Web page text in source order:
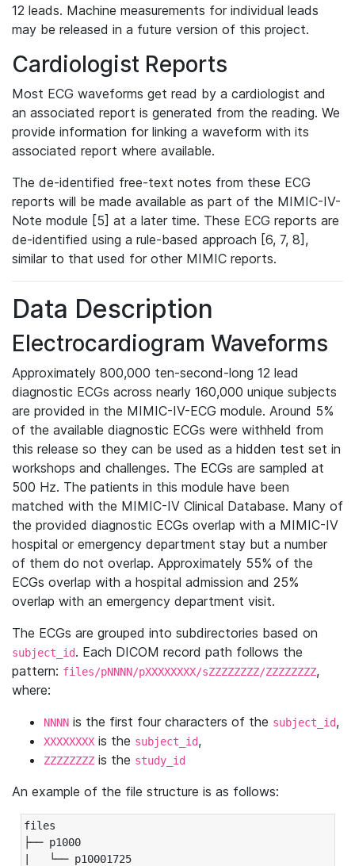
12 leads. Machine measurements for individual leads
may be released in a future version of this project.
Cardiologist Reports
Most ECG waveforms get read by a cardiologist and
an associated report is generated from the reading. We
provide information for linking a waveform with its
associated report where available.
The de-identified free-text notes from these ECG
reports will be made available as part of the MIMIC-IV-
Note module [5] at a later time. These ECG reports are
de-identified using a rule-based approach [6, 7, 8],
similar to that used for other MIMIC reports.
Data Description
Electrocardiogram Waveforms
Approximately 800,000 ten-second-long 12 lead
diagnostic ECGs across nearly 160,000 unique subjects
are provided in the MIMIC-IV-ECG module. Around 5%
of the available diagnostic ECGs were withheld from
this release so they can be used as a hidden test set in
workshops and challenges. The ECGs are sampled at
500 Hz. The patients in this module have been
matched with the MIMIC-IV Clinical Database. Many of
the provided diagnostic ECGs overlap with a MIMIC-IV
hospital or emergency department stay but a number
of them do not overlap. Approximately 55% of the
ECGs overlap with a hospital admission and 25%
overlap with an emergency department visit.
The ECGs are grouped into subdirectories based on
subject_id. Each DICOM record path follows the
pattern: files/pNNNN/pXXXXXXXX/sZZZZZZZZ/ZZZZZZZZ,
where:
NNNN is the first four characters of the subject_id,
XXXXXXXX is the subject_id,
ZZZZZZZZ is the study_id
An example of the file structure is as follows:
files
├── p1000
|   └── p10001725